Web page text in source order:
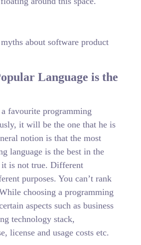
about software product
Language is the
favourite programming
it will be the one that he is
notion is that the most
language is the best in the
it is not true. Different
purposes. You can’t rank
choosing a programming
aspects such as business
technology stack,
license and usage costs etc.